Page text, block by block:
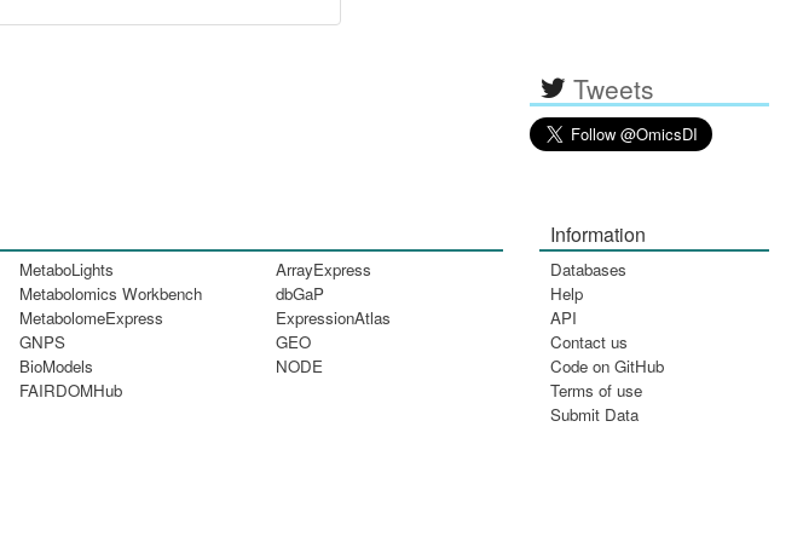
Tweets
MetaboLights
Metabolomics Workbench
MetabolomeExpress
GNPS
BioModels
FAIRDOMHub
ArrayExpress
dbGaP
ExpressionAtlas
GEO
NODE
Information
Databases
Help
API
Contact us
Code on GitHub
Terms of use
Submit Data